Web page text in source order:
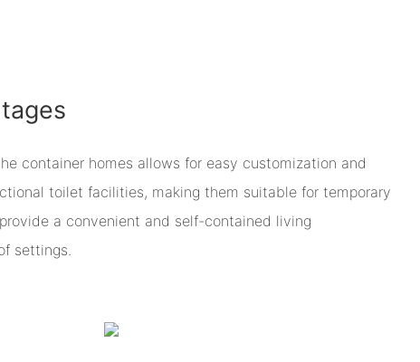
container homes allows for easy customization and
toilet facilities, making them suitable for temporary
a convenient and self-contained living
settings.